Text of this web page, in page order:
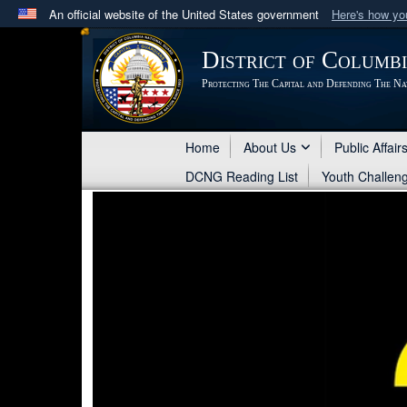
An official website of the United States government Here's how
Official websites use .mil
.milwebsite belongs to an official U.S. Department
in the United States.
District of
Protecting The Capital and Defending The
Home About Us
Public Affairs
DCNG Reading List
Youth